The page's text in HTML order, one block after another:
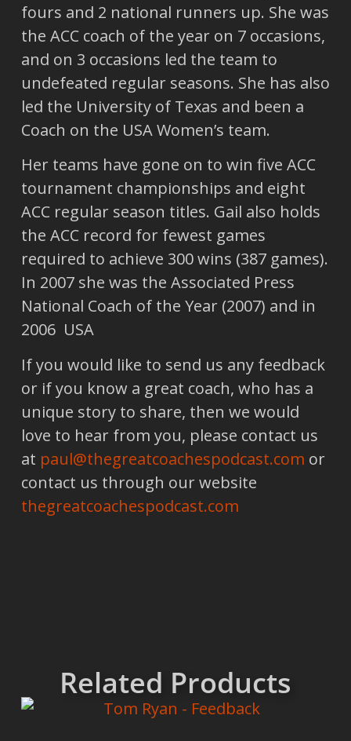
fours and 2 national runners up. She was
the ACC coach of the year on 7 occasions,
and on 3 occasions led the team to
undefeated regular seasons. She has also
led the University of Texas and been a
Coach on the USA Women’s team.
Her teams have gone on to win five ACC
tournament championships and eight
ACC regular season titles. Gail also holds
the ACC record for fewest games
required to achieve 300 wins (387 games).
In 2007 she was the Associated Press
National Coach of the Year (2007) and in
2006 USA
If you would like to send us any feedback
or if you know a great coach, who has a
unique story to share, then we would
love to hear from you, please contact us
at paul@thegreatcoachespodcast.com or
contact us through our website
thegreatcoachespodcast.com
Related Products